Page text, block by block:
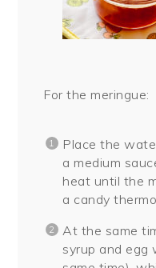
For the meringue:
Place the
a medium
heat until the
a candy
At the same
syrup and egg